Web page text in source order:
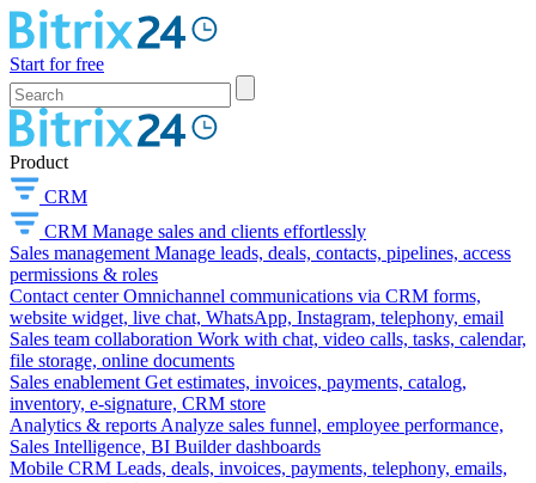
Start for free
Product
CRM
CRM Manage sales and clients effortlessly
Sales management Manage leads, deals, contacts, pipelines, access
permissions & roles
Contact center Omnichannel communications via CRM forms,
website widget, live chat, WhatsApp, Instagram, telephony, email
Sales team collaboration Work with chat, video calls, tasks, calendar,
file storage, online documents
Sales enablement Get estimates, invoices, payments, catalog,
inventory, e-signature, CRM store
Analytics & reports Analyze sales funnel, employee performance,
Sales Intelligence, BI Builder dashboards
Mobile CRM Leads, deals, invoices, payments, telephony, emails,